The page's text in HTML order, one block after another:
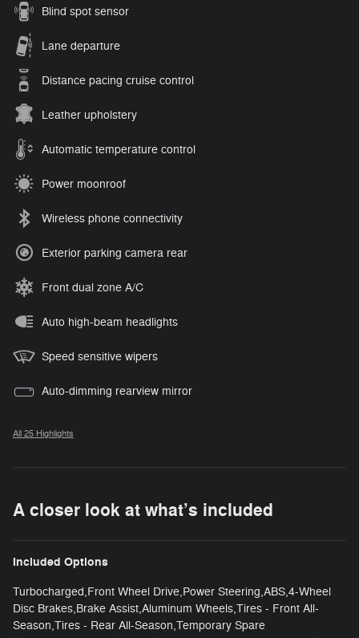
Blind spot sensor
Lane departure
Distance pacing cruise control
Leather upholstery
Automatic temperature control
Power moonroof
Wireless phone connectivity
Exterior parking camera rear
Front dual zone A/C
Auto high-beam headlights
Speed sensitive wipers
Auto-dimming rearview mirror
All 25 Highlights
A closer look at what’s included
Included Options
Turbocharged,Front Wheel Drive,Power Steering,ABS,4-Wheel
Disc Brakes,Brake Assist,Aluminum Wheels,Tires - Front All-
Season,Tires - Rear All-Season,Temporary Spare